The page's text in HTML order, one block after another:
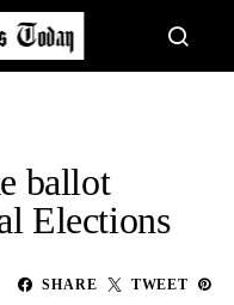
ballot
Elections
SHARE TWEET